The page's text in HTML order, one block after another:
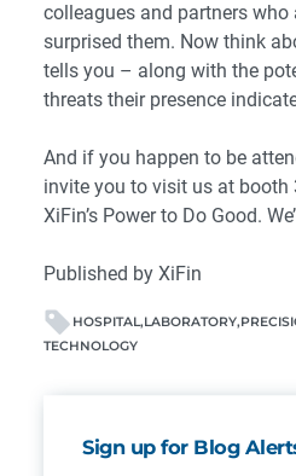
colleagues and partners
surprised them. Now think
tells you – along with the
threats their presence
And if you happen to be
invite you to visit us at booth
XiFin’s Power to Do Good.
Published by XiFin
HOSPITAL LABORATORY
TECHNOLOGY
Sign up for Blog